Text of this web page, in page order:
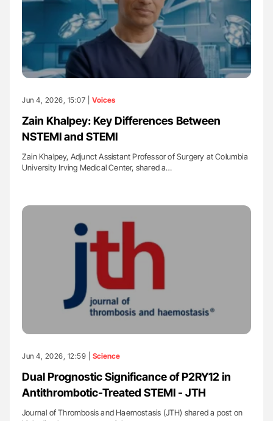
Jun 4, 2026, 15:07 | Voices
Zain Khalpey: Key Differences Between
NSTEMI and STEMI
Zain Khalpey, Adjunct Assistant Professor of Surgery at Columbia
University Irving Medical Center, shared a…
Jun 4, 2026, 12:59 | Science
Dual Prognostic Significance of P2RY12 in
Antithrombotic-Treated STEMI - JTH
Journal of Thrombosis and Haemostasis (JTH) shared a post on